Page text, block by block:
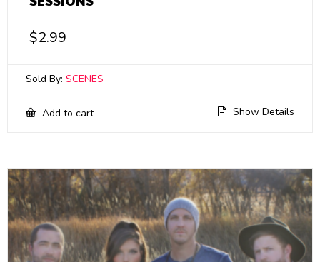
$2.99
Sold By: SCENES
Add to cart Show Details